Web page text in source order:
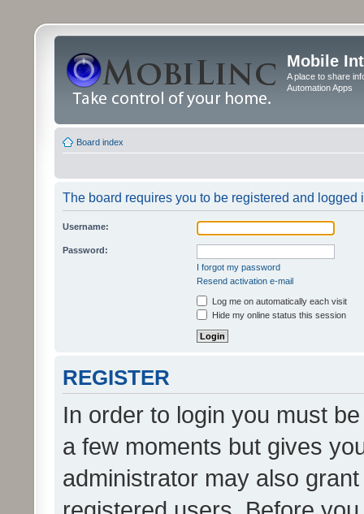
Mobile
A place to share
Automation Apps
Board index
The board requires you to be registered and logged
Username:
Password:
I forgot my password
Resend activation e-mail
Log me on automatically each visit
Hide my online status this session
REGISTER
In order to login you must
a few moments but gives
administrator may also